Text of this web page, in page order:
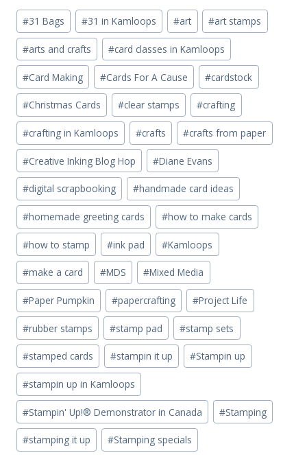
Post
Tags:
#31 Bags #31 in Kamloops #art #art stamps
#arts and crafts #card classes in Kamloops
#Card Making #Cards For A Cause #cardstock
#Christmas Cards #clear stamps #crafting
#crafting in Kamloops #crafts #crafts from paper
#Creative Inking Blog Hop #Diane Evans
#digital scrapbooking #handmade card ideas
#homemade greeting cards #how to make cards
#how to stamp #ink pad #Kamloops
#make a card #MDS #Mixed Media
#Paper Pumpkin #papercrafting #Project Life
#rubber stamps #stamp pad #stamp sets
#stamped cards #stampin it up #Stampin up
#stampin up in Kamloops
#Stampin' Up!® Demonstrator in Canada #Stamping
#stamping it up #Stamping specials